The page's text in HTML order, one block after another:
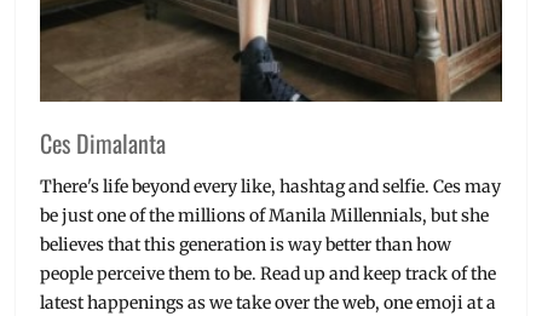
Valor,
Ces Dimalanta
There's life beyond every like, hashtag and selfie. Ces may
be just one of the millions of Manila Millennials, but she
believes that this generation is way better than how
people perceive them to be. Read up and keep track of the
latest happenings as we take over the web, one emoji at a